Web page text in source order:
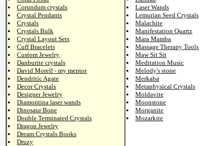
Corundum crystals
Crystal Pendants
Crystals
Crystals Bulk
Crystal Layout Sets
Cuff Bracelets
Custom Jewelry
Danburite crystals
David Morell - my mentor
Dendritic Agate
Decor Crystals
Designer Jewelry
Diamontina laser wands
Dinosaur Bone
Double Terminated Crystals
Dragon Jewelry
Dream Crystals Books
Druzy
Laser Wands
Lemurian Seed Crystals
Malachite
Manifestation Quartz
Mara Mamba
Massage Therapy Tools
Maw Sit Sit
Meditation Music
Melody's stone
Merkaba
Metaphysical Crystals
Moldavite
Moonstone
Morganite
Mozarkite